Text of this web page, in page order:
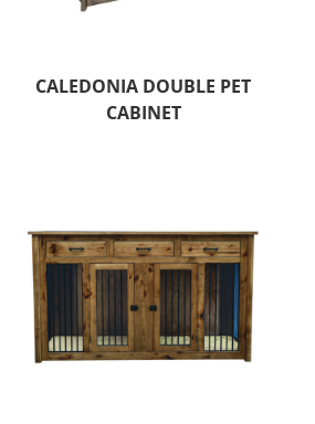
CALEDONIA DOUBLE PET
CABINET